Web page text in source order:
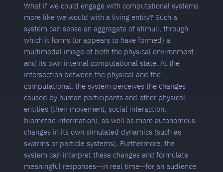
What if we could engage with computational systems
more like we would with a living entity? Such a
system can sense an aggregate of stimuli, through
which it forms (or appears to have formed) a
multimodal image of both the physical environment
and its own internal computational state. At the
intersection between the physical and the
computational, the system perceives the changes
caused by human participants and other physical
entities (their movement, social interaction,
biometric information), as well as more autonomous
changes in its own simulated dynamics (such as
swarms or particle systems). Furthermore, the
system can interpret these changes and formulate
meaningful responses—in real time—for an audience